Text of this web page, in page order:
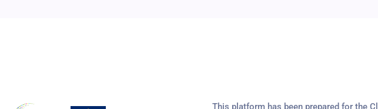
This platform has been prepared for the